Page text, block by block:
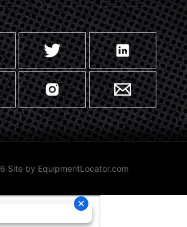
Site by EquipmentLocator.com